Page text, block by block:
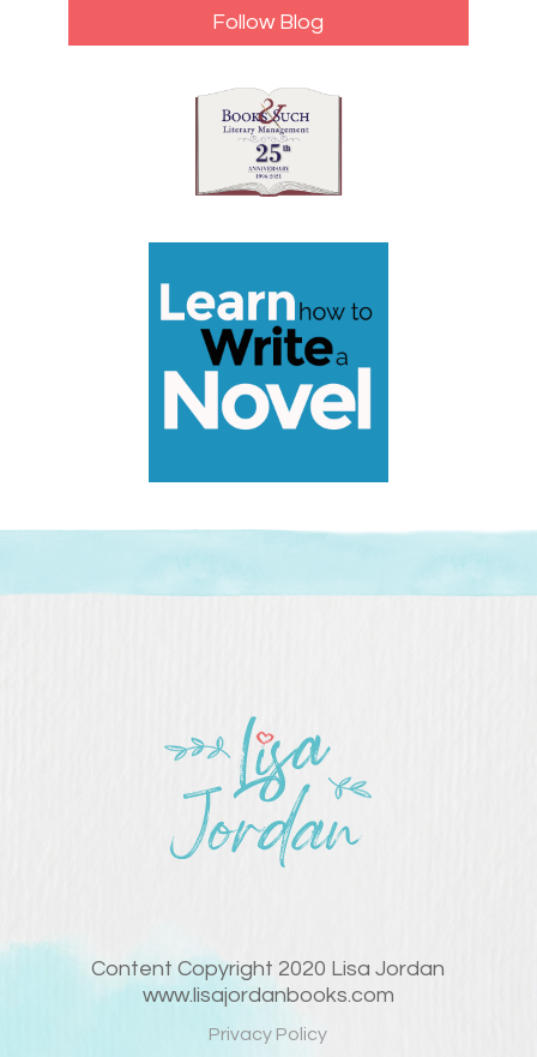
Content Copyright 2020 Lisa Jordan
www.lisajordanbooks.com
Privacy Policy